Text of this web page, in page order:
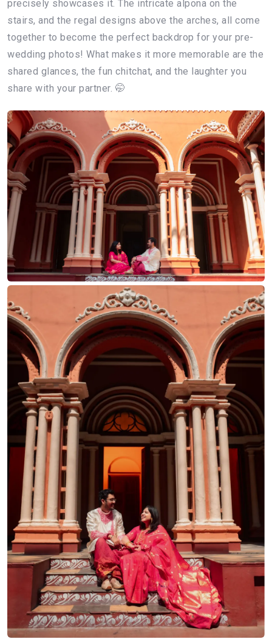
precisely showcases it. The intricate alpona on the
stairs, and the regal designs above the arches, all come
together to become the perfect backdrop for your pre-
wedding photos! What makes it more memorable are the
shared glances, the fun chitchat, and the laughter you
share with your partner. 🤭